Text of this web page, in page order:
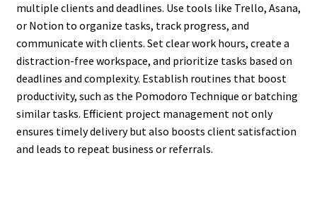
multiple clients and deadlines. Use tools like Trello, Asana,
or Notion to organize tasks, track progress, and
communicate with clients. Set clear work hours, create a
distraction-free workspace, and prioritize tasks based on
deadlines and complexity. Establish routines that boost
productivity, such as the Pomodoro Technique or batching
similar tasks. Efficient project management not only
ensures timely delivery but also boosts client satisfaction
and leads to repeat business or referrals.